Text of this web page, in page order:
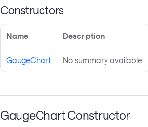
Constructors
Name Description
GaugeChart No summary available.
GaugeChart Constructor